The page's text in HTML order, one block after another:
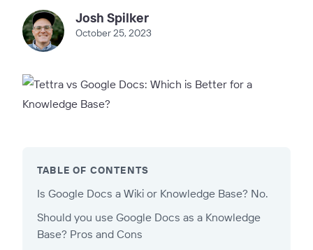
Josh Spilker
October 25, 2023
TABLE OF CONTENTS
Is Google Docs a Wiki or Knowledge Base? No.
Should you use Google Docs as a Knowledge
Base? Pros and Cons